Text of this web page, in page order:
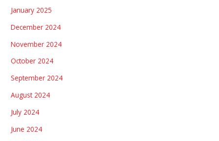
January 2025
December 2024
November 2024
October 2024
September 2024
August 2024
July 2024
June 2024